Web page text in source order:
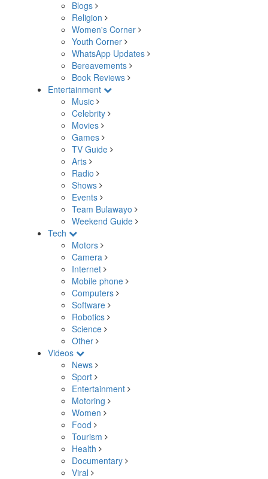
Blogs
Religion
Women's Corner
Youth Corner
WhatsApp Updates
Bereavements
Book Reviews
Entertainment
Music
Celebrity
Movies
Games
TV Guide
Arts
Radio
Shows
Events
Team Bulawayo
Weekend Guide
Tech
Motors
Camera
Internet
Mobile phone
Computers
Software
Robotics
Science
Other
Videos
News
Sport
Entertainment
Motoring
Women
Food
Tourism
Health
Documentary
Viral